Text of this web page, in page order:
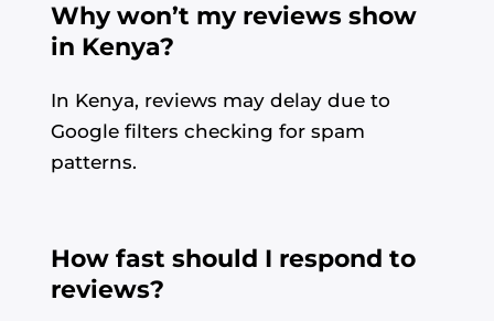
Why won’t my reviews show
in Kenya?
In Kenya, reviews may delay due to
Google filters checking for spam
patterns.
How fast should I respond to
reviews?